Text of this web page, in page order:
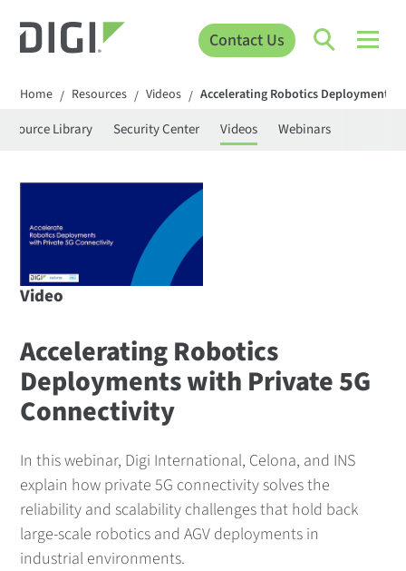
Contact Us
Home / Resources / Videos / Accelerating Robotics Deployments
Library Security Center Videos Webinars
Accelerating Robotics
Deployments with Private 5G
Connectivity
In this webinar, Digi International, Celona, and INS
explain how private 5G connectivity solves the
reliability and scalability challenges that hold back
large-scale robotics and AGV deployments in
industrial environments.
Video